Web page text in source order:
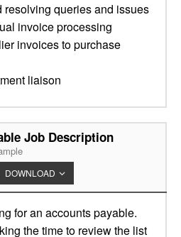
resolving queries and issues
invoice processing
invoices to purchase
liaison
Job Description
DOWNLOAD
for an accounts payable.
the time to review the list